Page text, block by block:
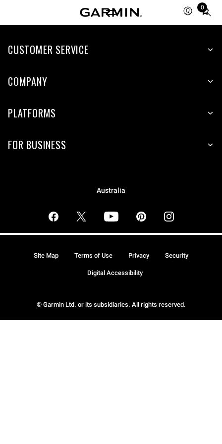
0
Total
items
cart:
CUSTOMER SERVICE
COMPANY
PLATFORMS
FOR BUSINESS
Australia
© Garmin Ltd. or its subsidiaries. All rights reserved.
Site Map Terms of Use Privacy Security
Digital Accessibility